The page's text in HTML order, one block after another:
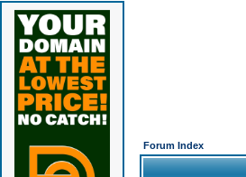
Forum Index